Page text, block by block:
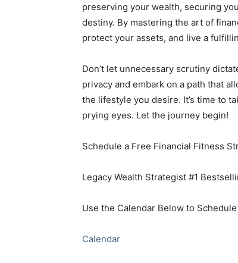
preserving your wealth, securing
destiny. By mastering the art of
protect your assets, and live a
Don’t let unnecessary scrutiny
privacy and embark on a path that
the lifestyle you desire. It’s time to
prying eyes. Let the journey begin!
Schedule a Free Financial Fitness
Legacy Wealth Strategist #1
Use the Calendar Below to
Calendar